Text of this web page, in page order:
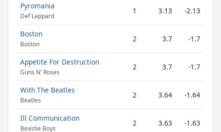
Pyromania
Def Leppard
1 3.13 -2.13
Boston
Boston
2 3.7 -1.7
Appetite For Destruction
Guns N' Roses
2 3.7 -1.7
With The Beatles
Beatles
2 3.64 -1.64
Ill Communication
Beastie Boys
2 3.63 -1.63